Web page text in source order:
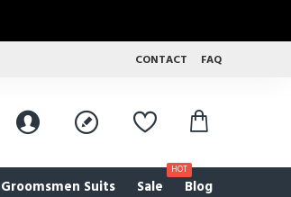
CONTACT FAQ
Groomsmen Suits Sale
HOT
Blog